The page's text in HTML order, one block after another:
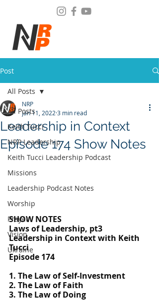
Post
All Posts
Keith Tucci
NRP Leadership
Keith Tucci Leadership Podcast
Missions
Leadership Podcast Notes
Worship
Prayer
Vision
Ukraine
All Posts
Leadership in Context
Episode 174 Show Notes
NRP
Jan 11, 2022 3 min read
SHOW NOTES
Laws of Leadership, pt3
Leadership in Context with Keith
Tucci
Episode 174
1. The Law of Self-Investment
2. The Law of Faith
3. The Law of Doing